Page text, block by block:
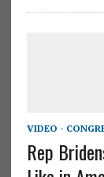
VIDEO -
Rep